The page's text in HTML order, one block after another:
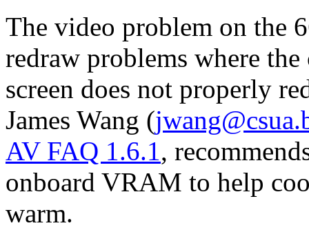
The video problem on the
redraw problems where
screen does not properly
James Wang (
AV FAQ 1.6.1 ,
onboard VRAM to help
warm.